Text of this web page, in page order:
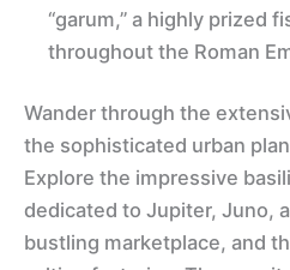
“garum,” a highly prized
throughout the Roman
Wander through the
the sophisticated urban
Explore the impressive
dedicated to Jupiter, Juno,
bustling marketplace, and